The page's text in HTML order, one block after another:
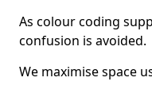
As colour coding
confusion is avoided.
We maximise space